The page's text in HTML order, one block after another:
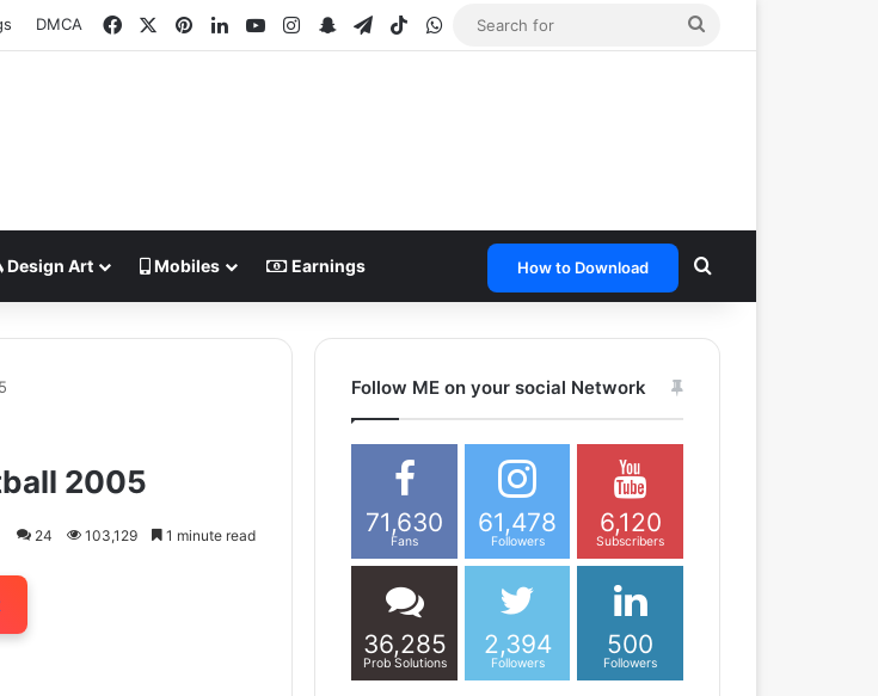
DMCA Facebook PinterestLinkedInYouTubeInstagram
SnapchatTelegram
TikTokWhatsApp
Design Art Mobiles Earnings How to Download Search for
2005
24 103,129 1 minute read
Follow ME on your social Network
71,630
Fans
61,478
Followers
6,120
Subscribers
36,285
Prob Solutions
2,394
Followers
500
Followers